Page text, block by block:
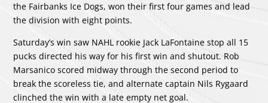
the Fairbanks Ice Dogs, won their first four games and lead
the division with eight points.
Saturday’s win saw NAHL rookie Jack LaFontaine stop all 15
pucks directed his way for his first win and shutout. Rob
Marsanico scored midway through the second period to
break the scoreless tie, and alternate captain Nils Rygaard
clinched the win with a late empty net goal.